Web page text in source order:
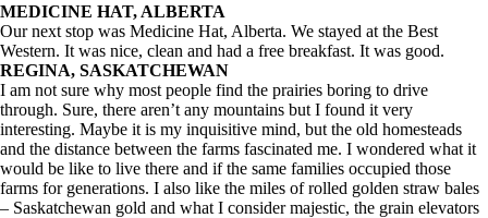
MEDICINE HAT, ALBERTA
Our next stop was Medicine Hat, Alberta. We stayed at the Best
Western. It was nice, clean and had a free breakfast. It was good.
REGINA, SASKATCHEWAN
I am not sure why most people find the prairies boring to drive
through. Sure, there aren’t any mountains but I found it very
interesting. Maybe it is my inquisitive mind, but the old homesteads
and the distance between the farms fascinated me. I wondered what it
would be like to live there and if the same families occupied those
farms for generations. I also like the miles of rolled golden straw bales
– Saskatchewan gold and what I consider majestic, the grain elevators